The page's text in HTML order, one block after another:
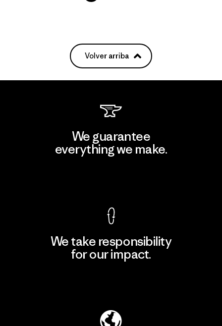
Volver arriba
We guarantee
everything we make.
We take responsibility
for our impact.